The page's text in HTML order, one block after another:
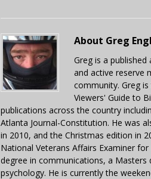
About Greg
Greg is a
and active reserve
community. Greg
Viewers' Guide to
publications across the country
Atlanta Journal-Constitution. He was
in 2010, and the Christmas edition in
National Veterans Affairs Examiner
degree in communications, a Masters
psychology. He is currently the